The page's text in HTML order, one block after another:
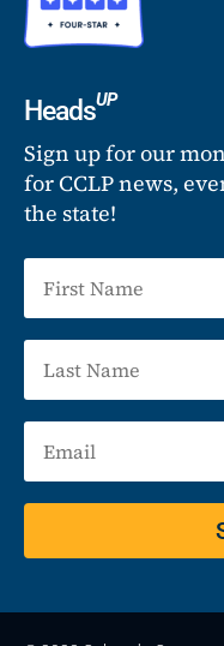
HeadsUP
Sign up for our
for CCLP news,
the state!